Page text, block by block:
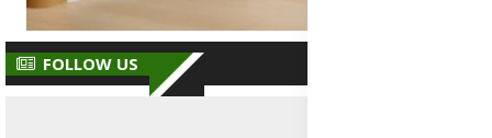
FOLLOW US